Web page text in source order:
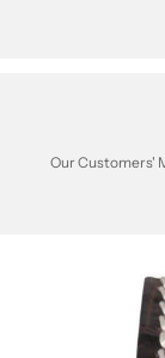
Our Customers'